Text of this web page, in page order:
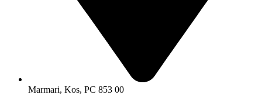
Marmari, Kos, PC 853 00